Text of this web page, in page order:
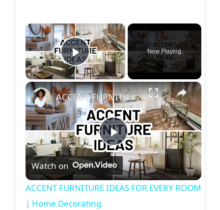
×
Play Video
Now Playing
×
P
l
ACCENT FURNITURE IDEAS FOR EVERY ROOM | Home Decorating
Watch on
ACCENT FURNITURE IDEAS FOR EVERY ROOM
| Home Decorating